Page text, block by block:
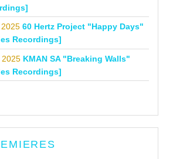
60 Hertz Project "Happy Days"
Recordings]
KMAN SA "Breaking Walls"
Recordings]